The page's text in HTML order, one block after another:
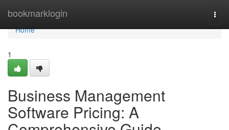
bookmarklogin
Home
Home
1
Business Management
Software Pricing: A